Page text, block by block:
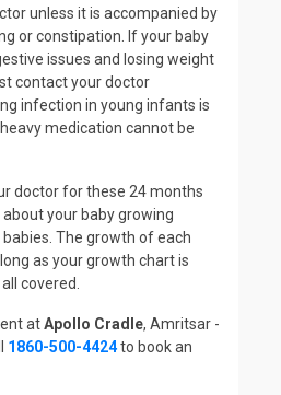
unless it is accompanied by
or constipation. If your baby
issues and losing weight
contact your doctor
infection in young infants is
medication cannot be
doctor for these 24 months
your baby growing
The growth of each
as your growth chart is
covered.
atApollo Cradle, Amritsar -
1860-500-4424to book an